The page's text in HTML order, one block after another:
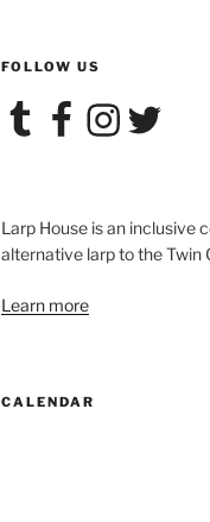
FOLLOW US
Tumblr FacebookInstagram
Twitter
Larp House is an inclusive
alternative larp to the Twin
Learn more
CALENDAR